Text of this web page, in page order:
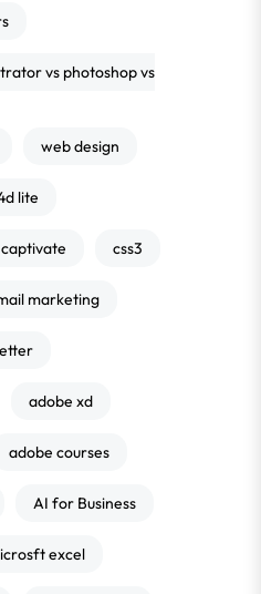
vs photoshop vs
web design
lite
captivate css3
marketing
adobe xd
adobe courses
AI for Business
excel